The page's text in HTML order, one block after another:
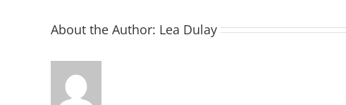
About the Author: Lea Dulay